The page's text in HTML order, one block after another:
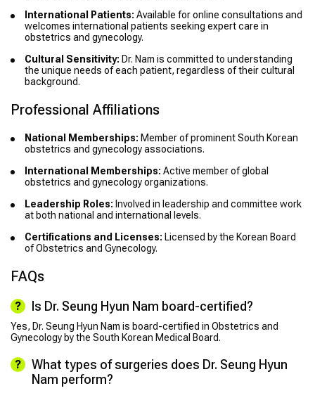
International Patients: Available for online consultations and
welcomes international patients seeking expert care in
obstetrics and gynecology.
Cultural Sensitivity: Dr. Nam is committed to understanding
the unique needs of each patient, regardless of their cultural
background.
Professional Affiliations
National Memberships: Member of prominent South Korean
obstetrics and gynecology associations.
International Memberships: Active member of global
obstetrics and gynecology organizations.
Leadership Roles: Involved in leadership and committee work
at both national and international levels.
Certifications and Licenses: Licensed by the Korean Board
of Obstetrics and Gynecology.
FAQs
Is Dr. Seung Hyun Nam board-certified?
Yes, Dr. Seung Hyun Nam is board-certified in Obstetrics and
Gynecology by the South Korean Medical Board.
What types of surgeries does Dr. Seung Hyun
Nam perform?